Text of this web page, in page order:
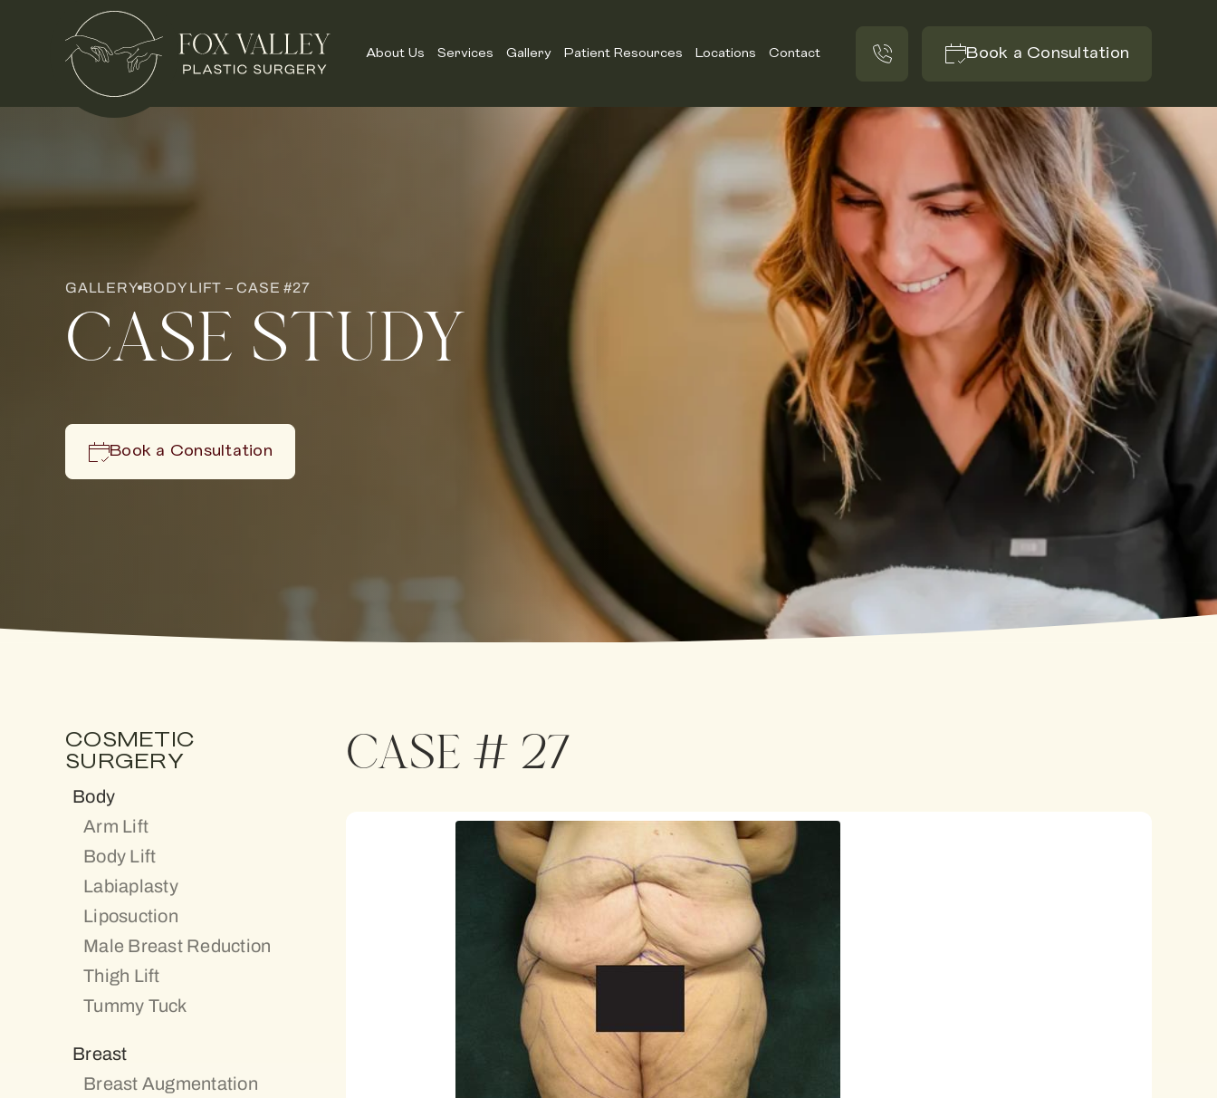
About Us Services Gallery Patient Resources Locations Contact Book a Consultation
GALLERY BODY LIFT – CASE #27
CASE STUDY
Book a Consultation
COSMETIC
SURGERY
Body
Arm Lift
Body Lift
Labiaplasty
Liposuction
Male Breast Reduction
Thigh Lift
Tummy Tuck
Breast
Breast Augmentation
CASE # 27